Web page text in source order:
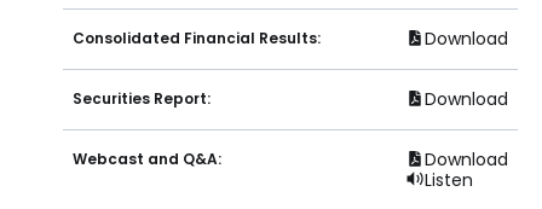
Consolidated Financial Results: Download
Securities Report: Download
Webcast and Q&A:
Download
Listen